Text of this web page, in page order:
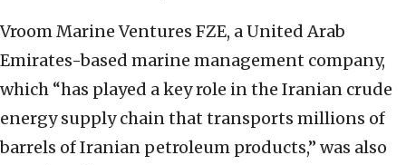
Vroom Marine Ventures FZE, a United Arab
Emirates-based marine management company,
which “has played a key role in the Iranian crude
energy supply chain that transports millions of
barrels of Iranian petroleum products,” was also